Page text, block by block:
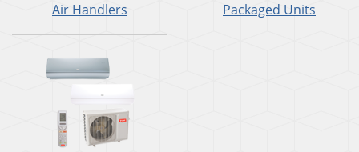
Air Handlers Packaged Units